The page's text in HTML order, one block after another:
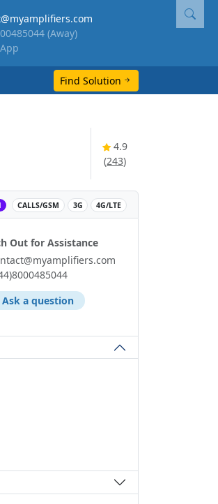
(Away)
Find Solution
4.9
(243)
‌ CALLS/GSM 3G 4G/LTE
Out for Assistance
Ask a question